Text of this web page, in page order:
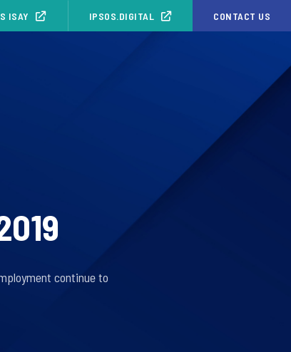
ISAY IPSOS.DIGITAL CONTACT US
continue to